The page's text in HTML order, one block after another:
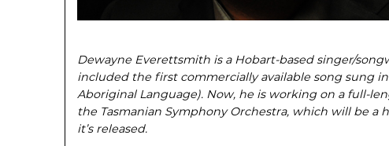
Dewayne Everettsmith is a Hobart-based singer/
included the first commercially available song sung
Aboriginal Language). Now, he is working on a full-
the Tasmanian Symphony Orchestra, which will be a
it’s released.